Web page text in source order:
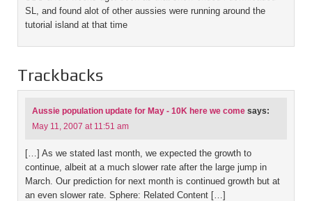
SL, and found alot of other aussies were running around the
tutorial island at that time
Trackbacks
Aussie population update for May - 10K here we come says:
May 11, 2007 at 11:51 am
[…] As we stated last month, we expected the growth to
continue, albeit at a much slower rate after the large jump in
March. Our prediction for next month is continued growth but at
an even slower rate. Sphere: Related Content […]